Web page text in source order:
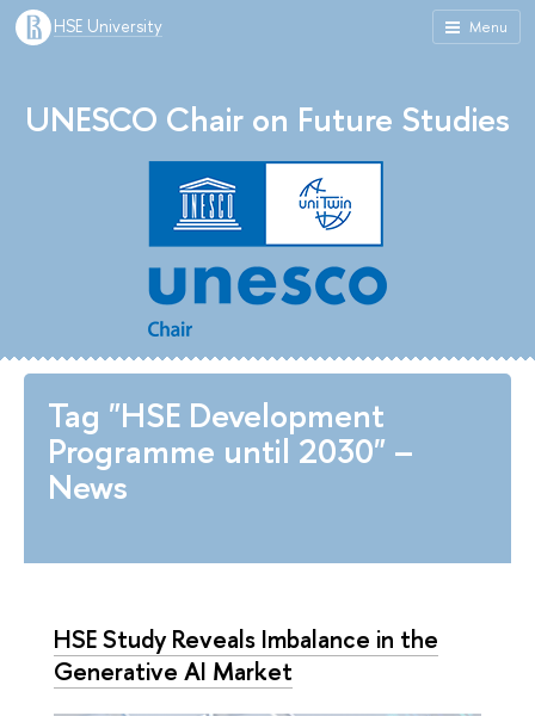
Menu
HSE University
UNESCO Chair on Future Studies
Tag "HSE Development
Programme until 2030" –
News
HSE Study Reveals Imbalance in the
Generative AI Market